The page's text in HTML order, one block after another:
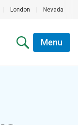
London Nevada
Menu